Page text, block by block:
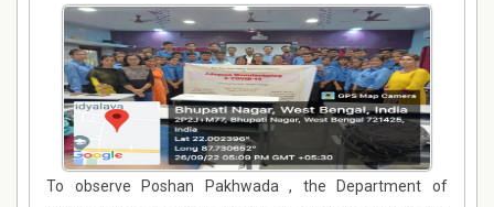
To observe Poshan Pakhwada , the Department of